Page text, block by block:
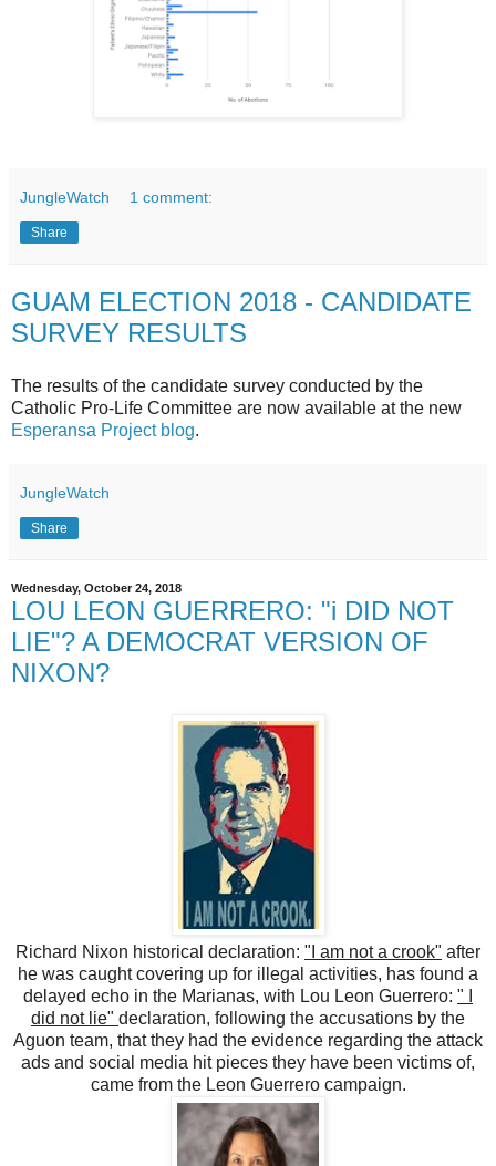
JungleWatch 1 comment:
Share
GUAM ELECTION 2018 - CANDIDATE
SURVEY RESULTS
The results of the candidate survey conducted by the
Catholic Pro-Life Committee are now available at the new
Esperansa Project blog.
JungleWatch
Share
Wednesday, October 24, 2018
LOU LEON GUERRERO: "i DID NOT
LIE"? A DEMOCRAT VERSION OF
NIXON?
Richard Nixon historical declaration: "I am not a crook" after
he was caught covering up for illegal activities, has found a
delayed echo in the Marianas, with Lou Leon Guerrero: " I
did not lie" declaration, following the accusations by the
Aguon team, that they had the evidence regarding the attack
ads and social media hit pieces they have been victims of,
came from the Leon Guerrero campaign.